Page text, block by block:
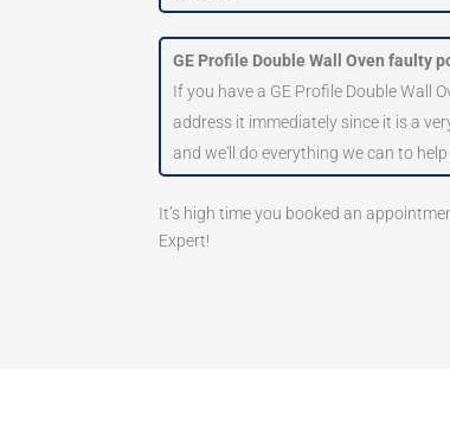
GE Profile Double Wall Oven faulty
If you have a GE Profile Double Wall
address it immediately since it is a
and we'll do everything we can to
It’s high time you booked an
Expert!